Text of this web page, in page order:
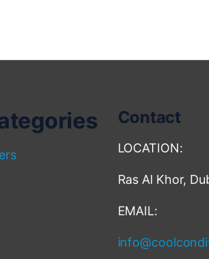
Contact
LOCATION:
Ras Al Khor,
EMAIL: